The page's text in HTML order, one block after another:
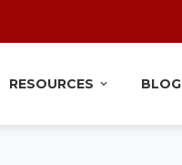
RESOURCES BLOG